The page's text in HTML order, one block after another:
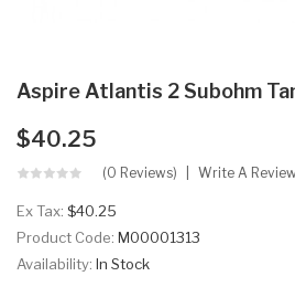
Aspire Atlantis 2 Subohm
$40.25
(0 Reviews) Write A Review
Ex Tax: $40.25
Product Code: M00001313
Availability: In Stock